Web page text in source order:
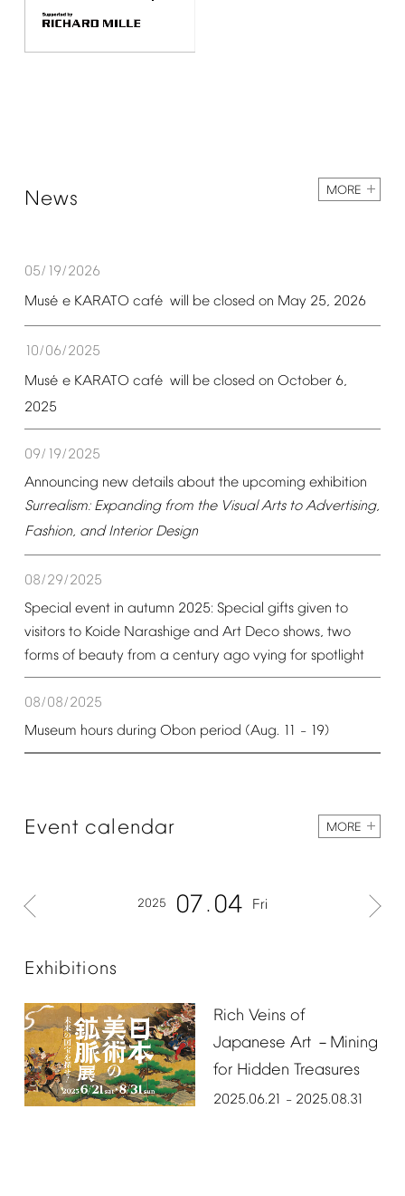
News MORE
05/19/2026
Musé e KARATO café will be closed on May 25, 2026
10/06/2025
Musé e KARATO café will be closed on October 6,
2025
09/19/2025
Announcing new details about the upcoming exhibition
Surrealism: Expanding from the Visual Arts to Advertising,
Fashion, and Interior Design
08/29/2025
Special event in autumn 2025: Special gifts given to
visitors to Koide Narashige and Art Deco shows, two
forms of beauty from a century ago vying for spotlight
08/08/2025
Museum hours during Obon period (Aug. 11 – 19)
Event calendar MORE
2025 07 04 Fri
Exhibitions
Rich Veins of
Japanese Art－ Mining
for Hidden Treasures
2025.06.21 – 2025.08.31